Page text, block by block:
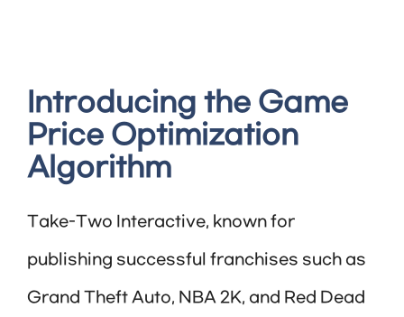
Introducing the Game
Price Optimization
Algorithm
Take-Two Interactive, known for
publishing successful franchises such as
Grand Theft Auto, NBA 2K, and Red Dead